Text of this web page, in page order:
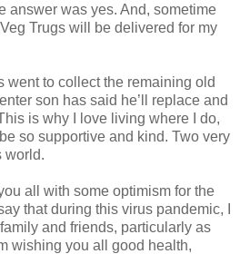
answer was yes. And, sometime
Trugs will be delivered for my
went to collect the remaining old
son has said he’ll replace and
is why I love living where I do,
so supportive and kind. Two very
world.
all with some optimism for the
that during this virus pandemic, I
and friends, particularly as
wishing you all good health,